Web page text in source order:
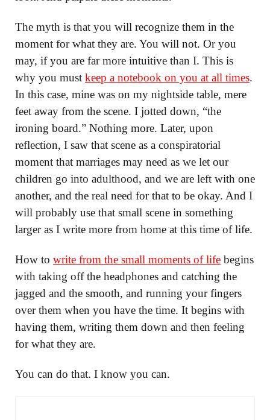
The myth is that you will recognize them in the
moment for what they are. You will not. Or you
may, if you are far more intuitive than I. This is
why you must keep a notebook on you at all times.
In this case, mine was on my nightside table, mere
feet away from the scene. I jotted down, “the
ironing board.” Nothing more. Later, upon
reflection, I saw that scene as a conspiratorial
moment that marriages may need as we let our
children go into adulthood, and we are left with one
another, and the real need for that to be okay. And I
will probably use that small scene in something
larger as I write more from home at this time of life.
How to write from the small moments of life begins
with taking off the headphones and catching the
jagged and the smooth, and running your fingers
over them when you have the time. It begins with
having them, writing them down and then feeling
for what they are.
You can do that. I know you can.